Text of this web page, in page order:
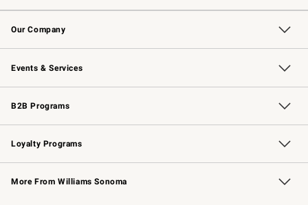
Contact Us Track Your Order
Returns & Exchanges Shipping Information
Email Preferences
Site Feedback
Our Company
Our Story Williams-Sonoma Inc.
Careers
Store Locator
Events & Services
Wedding & Gift Registry Free Design Services
Events Knife Sharpening
Gift Cards
B2B Programs
B2B Overview Contract
Trade Professional Chefs
Corporate Gifting
Loyalty Programs
Williams Sonoma Credit Card Key Rewards
Williams Sonoma Reserve
More From Williams Sonoma